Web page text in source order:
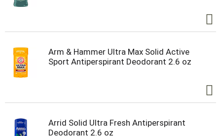
Arm & Hammer Ultra Max Solid Active
Sport Antiperspirant Deodorant 2.6 oz
Arrid Solid Ultra Fresh Antiperspirant
Deodorant 2.6 oz